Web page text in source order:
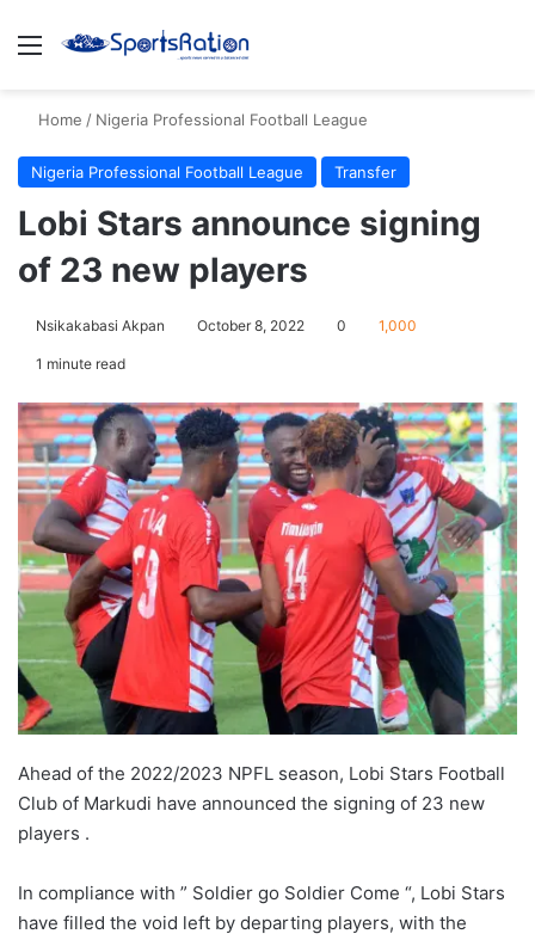
Menu
Home / Nigeria Professional Football League
Nigeria Professional Football League Transfer
Lobi Stars announce signing
of 23 new players
Nsikakabasi Akpan October 8, 2022 0 1,000
1 minute read
Ahead of the 2022/2023 NPFL season, Lobi Stars Football
Club of Markudi have announced the signing of 23 new
players .
In compliance with ” Soldier go Soldier Come “, Lobi Stars
have filled the void left by departing players, with the